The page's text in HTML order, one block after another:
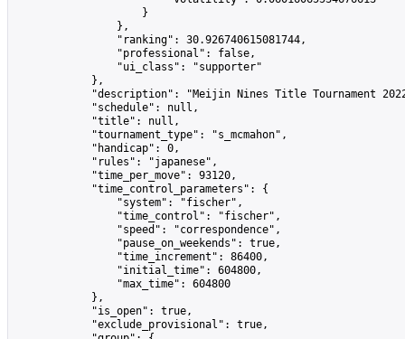
                    }
                },
                "ranking": 30.926740615081744,
                "professional": false,
                "ui_class": "supporter"
            },
"description": "Meijin Nines Title Tournament
            "schedule": null,
            "title": null,
            "tournament_type": "s_mcmahon",
            "handicap": 0,
            "rules": "japanese",
            "time_per_move": 93120,
            "time_control_parameters": {
                "system": "fischer",
                "time_control": "fischer",
                "speed": "correspondence",
                "pause_on_weekends": true,
                "time_increment": 86400,
                "initial_time": 604800,
                "max_time": 604800
            },
            "is_open": true,
            "exclude_provisional": true,